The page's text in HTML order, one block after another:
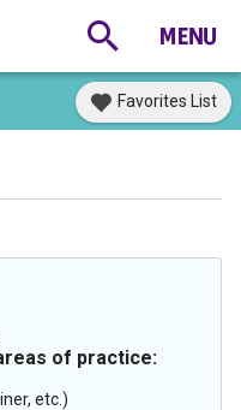
Favorites List
of practice:
etc.)